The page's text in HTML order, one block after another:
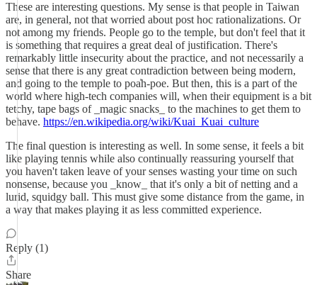
These are interesting questions. My sense is that people in Taiwan
are, in general, not that worried about post hoc rationalizations. Or
not among my friends. People go to the temple, but don't feel that it
is something that requires a great deal of justification. There's
remarkably little insecurity about the practice, and not necessarily a
sense that there is any great contradiction between being modern,
and going to the temple to poa̍h-poe. But then, this is a part of the
world where high-tech companies will, when their equipment is a bit
tetchy, tape bags of _magic snacks_ to the machines to get them to
behave. https://en.wikipedia.org/wiki/Kuai_Kuai_culture
The final question is interesting as well. In some sense, it feels a bit
like playing tennis while also continually reassuring yourself that
you haven't taken leave of your senses wasting your time on such
nonsense, because you _know_ that it's only a bit of netting and a
lurid, squidgy ball. This must give some distance from the game, in
a way that makes playing it as less committed experience.
Reply (1)
Share